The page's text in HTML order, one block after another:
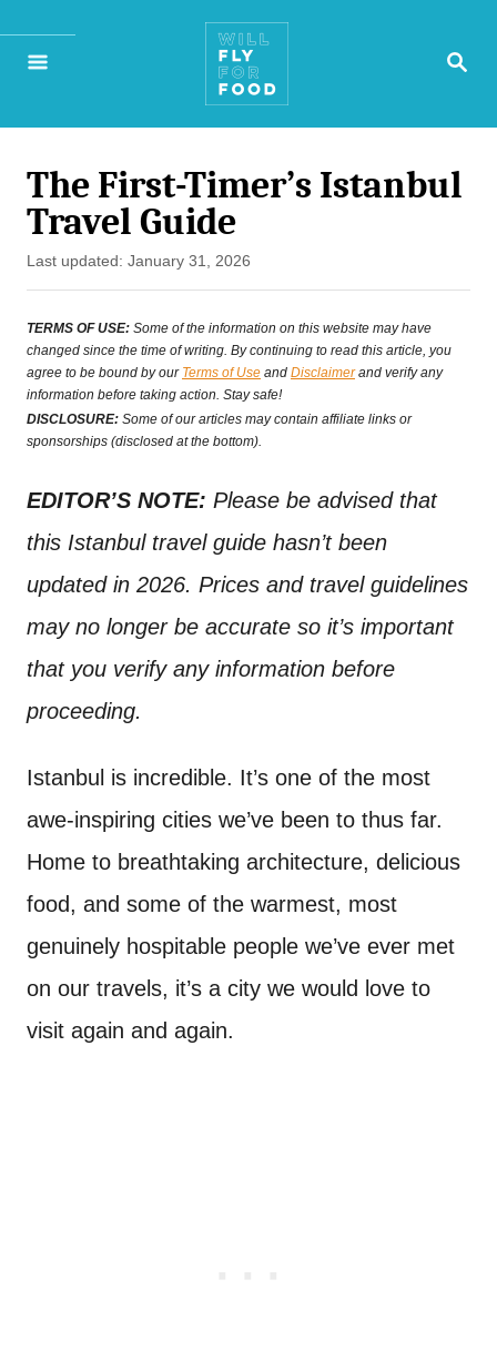
S
R
H
The First-Timer’s Istanbul
Travel Guide
P
o
s
t
e
o
Last updated: January 31, 2026
TERMS OF USE: Some of the information on this website may have
changed since the time of writing. By continuing to read this article, you
agree to be bound by our Terms of Use and Disclaimerand verify any
information before taking action. Stay safe!
DISCLOSURE: Some of our articles may contain affiliate links or
sponsorships (disclosed at the bottom).
EDITOR’S NOTE: Please be advised that
this Istanbul travel guide hasn’t been
updated in 2026. Prices and travel guidelines
may no longer be accurate so it’s important
that you verify any information before
proceeding.
Istanbul is incredible. It’s one of the most
awe-inspiring cities we’ve been to thus far.
Home to breathtaking architecture, delicious
food, and some of the warmest, most
genuinely hospitable people we’ve ever met
on our travels, it’s a city we would love to
visit again and again.